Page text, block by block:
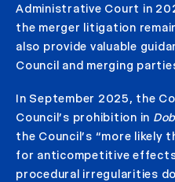
Administrative Court in
the merger litigation
also provide valuable
Council and merging
In September 2025, the
Council’s prohibition in
the Council’s “more
for anticompetitive
procedural irregularities